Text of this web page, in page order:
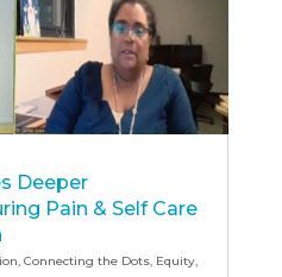
Deeper
Pain & Self Care
, Connecting the Dots, Equity,